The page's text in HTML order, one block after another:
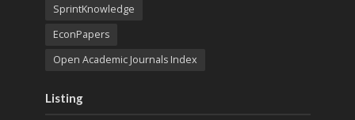
SprintKnowledge
EconPapers
Open Academic Journals Index
Listing